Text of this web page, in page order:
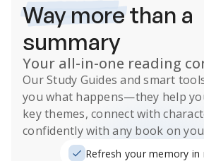
Way morethan a
summary
Your all-in-one reading
OurStudy Guides and smart
you what happens—they help
key themes, connect with
confidently with any book on
Refresh your memory in